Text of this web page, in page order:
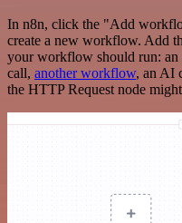
In n8n, click the "Add
create a new workflow. Add
your workflow should run: an
call, another workflow, an AI
the HTTP Request node